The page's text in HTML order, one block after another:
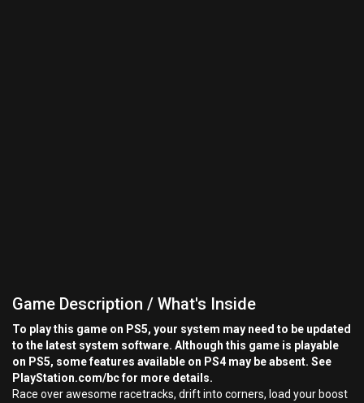
Game Description / What's Inside
To play this game on PS5, your system may need to be updated
to the latest system software. Although this game is playable
on PS5, some features available on PS4 may be absent. See
PlayStation.com/bc for more details.
Race over awesome racetracks, drift into corners, load your boost